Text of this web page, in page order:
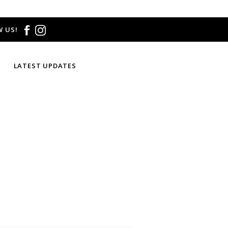
US!
LATEST UPDATES